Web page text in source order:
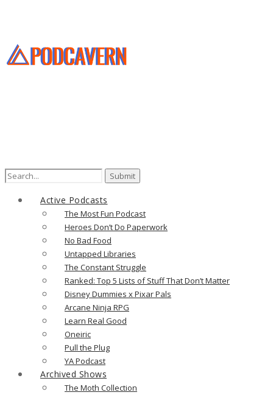
Active Podcasts
The Most Fun Podcast
Heroes Don’t Do Paperwork
No Bad Food
Untapped Libraries
The Constant Struggle
Ranked: Top 5 Lists of Stuff That Don’t Matter
Disney Dummies x Pixar Pals
Arcane Ninja RPG
Learn Real Good
Oneiric
Pull the Plug
YA Podcast
Archived Shows
The Moth Collection